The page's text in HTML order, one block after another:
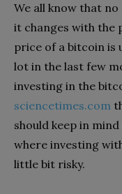
We all know that
it changes with the
price of a bitcoin is
lot in the last few
investing in the
sciencetimes.com
should keep in
where investing
little bit risky.